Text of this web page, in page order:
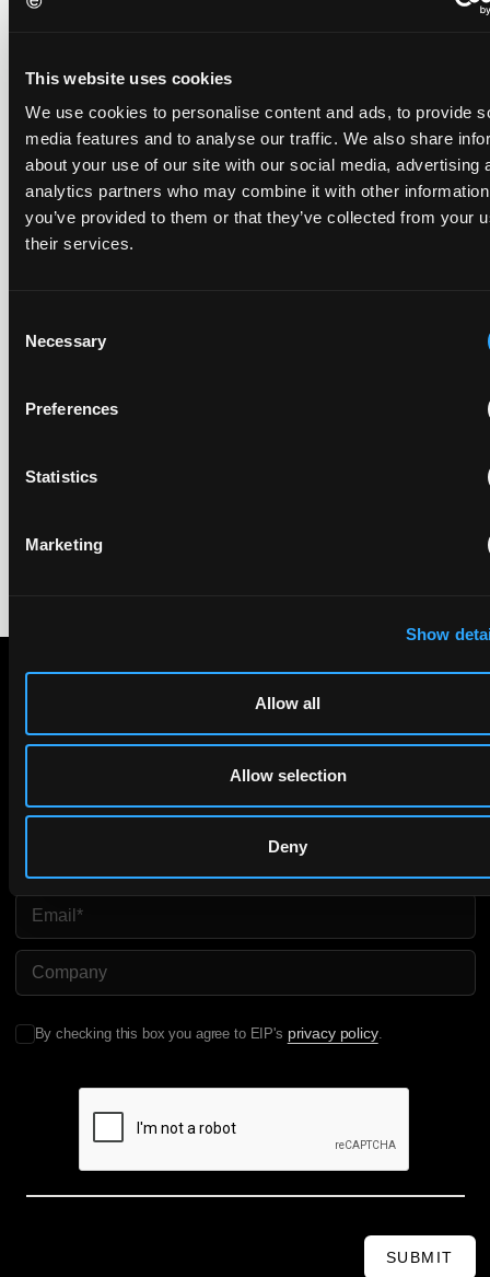
This website uses cookies
We use cookies to personalise content and ads, to provide
media features and to analyse our traffic. We also share
about your use of our site with our social media, advertising
analytics partners who may combine it with other
you’ve provided to them or that they’ve collected from your
their services.
Selection
Necessary
Preferences
Statistics
Marketing
Show
Allow all
Allow selection
Deny
In Ericsson v ASUSTeK, the Milan Local Division refused a
provisional measures application filed 21 months into the
case, finding continuing infringement and rising losses
alone do not establish urgency.
helmet intercoms system
fall outside the scope of EP4240194, neither literally nor by
Get expert insights and the top patent stories delivered straight
Last Name
Email
Company Name
By checking this box you agree to EIP's privacy policy.
SUBMIT